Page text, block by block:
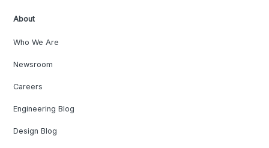
About
Who We Are
Newsroom
Careers
Engineering Blog
Design Blog